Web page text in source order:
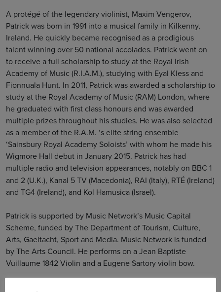
A protégé of the legendary violinist, Maxim Vengerov,
Patrick was born in 1991 into a musical family in Kilkenny,
Ireland. He quickly became recognised as a prodigious
talent winning over 50 national accolades. Patrick went on
to receive a full scholarship to study at the Royal Irish
Academy of Music (R.I.A.M.), studying with Eyal Kless and
Fionnuala Hunt. In 2011, Patrick was awarded a scholarship to
study at the Royal Academy of Music (RAM) London, where
he graduated with first class honours and was awarded
multiple prizes throughout his studies. He was also selected
as a member of the R.A.M. ‘s elite string ensemble
‘Sainsbury Royal Academy Soloists’ with whom he made his
Wigmore Hall debut in January 2015. Patrick has had
multiple radio and television appearances, notably on BBC 1
and 2 (U.K.), Kanal 5 TV (Macedonia), RAI (Italy), RTÉ (Ireland)
and TG4 (Ireland), and Kol Hamusica (Israel).
Patrick is supported by Music Network’s Music Capital
Scheme, funded by The Department of Tourism, Culture,
Arts, Gaeltacht, Sport and Media. Music Network is funded
by The Arts Council. He performs on a Jean Baptiste
Vuillaume 1842 Violin and a Eugene Sartory violin bow.